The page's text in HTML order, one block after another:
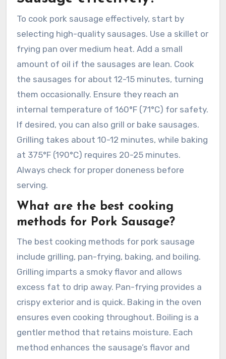
To cook pork sausage effectively, start by
selecting high-quality sausages. Use a skillet or
frying pan over medium heat. Add a small
amount of oil if the sausages are lean. Cook
the sausages for about 12-15 minutes, turning
them occasionally. Ensure they reach an
internal temperature of 160°F (71°C) for safety.
If desired, you can also grill or bake sausages.
Grilling takes about 10-12 minutes, while baking
at 375°F (190°C) requires 20-25 minutes.
Always check for proper doneness before
serving.
What are the best cooking
methods for Pork Sausage?
The best cooking methods for pork sausage
include grilling, pan-frying, baking, and boiling.
Grilling imparts a smoky flavor and allows
excess fat to drip away. Pan-frying provides a
crispy exterior and is quick. Baking in the oven
ensures even cooking throughout. Boiling is a
gentler method that retains moisture. Each
method enhances the sausage’s flavor and